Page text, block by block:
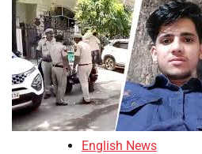
English News